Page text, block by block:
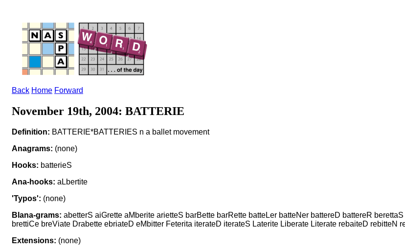
Back Home Forward
November 19th, 2004: BATTERIE
Definition: BATTERIE*BATTERIES n a ballet movement
Anagrams: (none)
Hooks: batterieS
Ana-hooks: aLbertite
'Typos': (none)
Blana-grams: abetterS aiGrette aMberite arietteS barBette barRette batteLer batteNer battereD battereR
brettiCe breViate Drabette ebriateD eMbitter Feterita iterateD iterateS Laterite Liberate Literate rebaiteD rebitteN
Extensions: (none)